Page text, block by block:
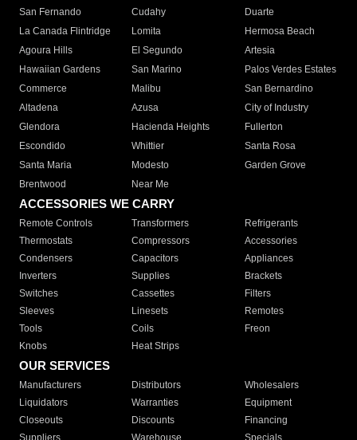
San Fernando
Cudahy
Duarte
La Canada Flintridge
Lomita
Hermosa Beach
Agoura Hills
El Segundo
Artesia
Hawaiian Gardens
San Marino
Palos Verdes Estates
Commerce
Malibu
San Bernardino
Altadena
Azusa
City of Industry
Glendora
Hacienda Heights
Fullerton
Escondido
Whittier
Santa Rosa
Santa Maria
Modesto
Garden Grove
Brentwood
Near Me
ACCESSORIES WE CARRY
Remote Controls Transformers
Refrigerants
Thermostats
Compressors
Accessories
Condensers
Capacitors
Appliances
Inverters
Supplies
Brackets
Switches
Cassettes
Filters
Sleeves
Linesets
Remotes
Tools
Coils
Freon
Knobs
Heat Strips
OUR SERVICES
Manufacturers Distributors
Wholesalers
Liquidators
Warranties
Equipment
Closeouts
Discounts
Financing